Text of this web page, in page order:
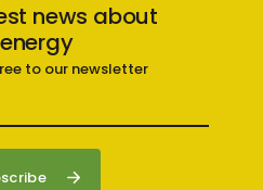
news about
to our newsletter